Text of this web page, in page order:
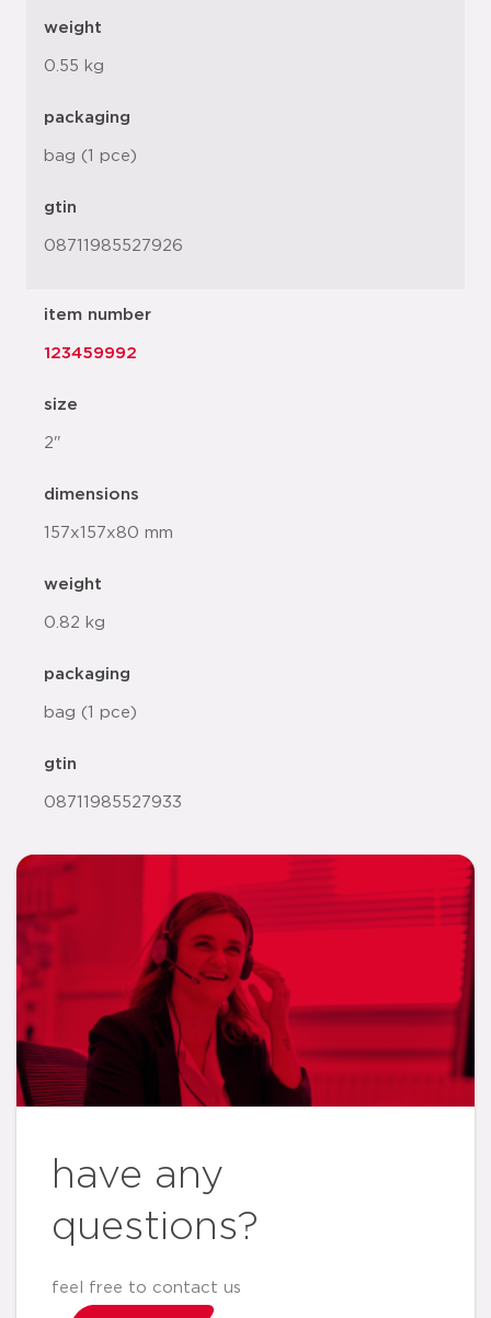
weight
0.55 kg
packaging
bag (1 pce)
gtin
08711985527926
item number
123459992
size
2"
dimensions
157x157x80 mm
weight
0.82 kg
packaging
bag (1 pce)
gtin
08711985527933
have any
questions?
feel free to contact us